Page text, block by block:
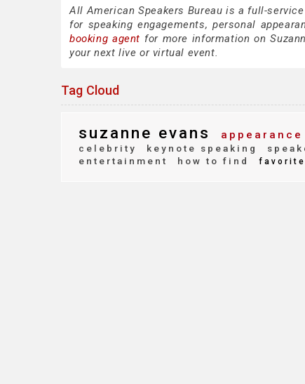
All American Speakers Bureau is a full-
for speaking engagements, personal
booking agent for more information on
your next live or virtual event.
Tag Cloud
suzanne evans
celebrity
keynote speaking
entertainment
how to find favorite